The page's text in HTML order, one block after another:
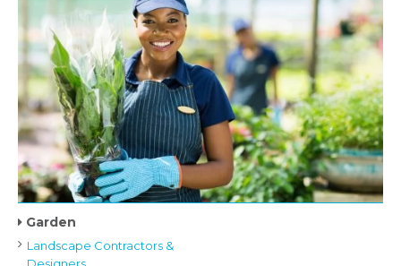
Garden
Landscape Contractors &